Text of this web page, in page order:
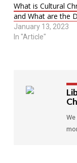
What is Cultural
and What are the
January 13, 2023
In "Article"